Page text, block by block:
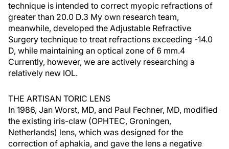
technique is intended to correct myopic refractions of
greater than 20.0 D.3 My own research team,
meanwhile, developed the Adjustable Refractive
Surgery technique to treat refractions exceeding -14.0
D, while maintaining an optical zone of 6 mm.4
Currently, however, we are actively researching a
relatively new IOL.
THE ARTISAN TORIC LENS
In 1986, Jan Worst, MD, and Paul Fechner, MD, modified
the existing iris-claw (OPHTEC, Groningen,
Netherlands) lens, which was designed for the
correction of aphakia, and gave the lens a negative